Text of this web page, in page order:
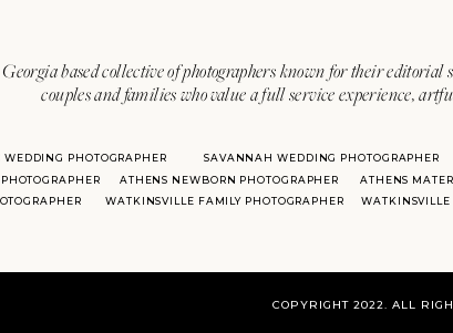
based collective of photographers known for their
couples and families who value a full service experience,
SAVANNAH WEDDING PHOTOGRAPHER
PHOTOGRAPHER
ATHENS NEWBORN PHOTOGRAPHER
ATHENS
WATKINSVILLE FAMILY PHOTOGRAPHER WATKINSVILLE
COPYRIGHT 2022. ALL